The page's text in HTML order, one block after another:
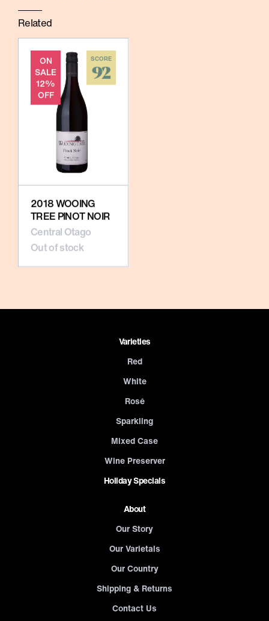
Related
ON
SALE
12%
OFF
SCORE
92
2018 WOOING
TREE PINOT NOIR
Central Otago
Out of stock
Varieties
Red
White
Rosé
Sparkling
Mixed Case
Wine Preserver
Holiday Specials
About
Our Story
Our Varietals
Our Country
Shipping & Returns
Contact Us